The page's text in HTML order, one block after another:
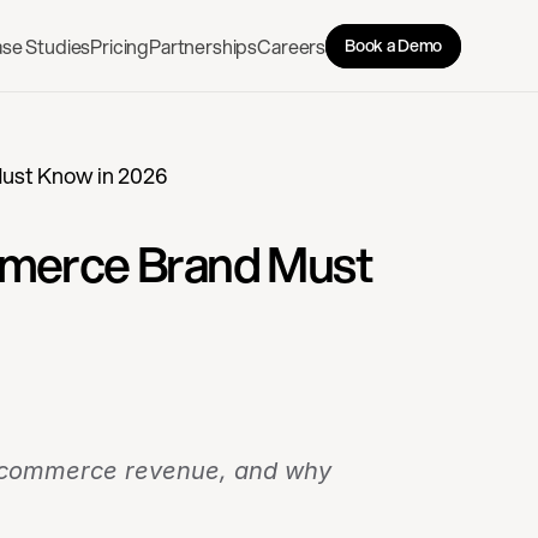
StudiesPricingPartnershipsCareers Book a Demo
Know in 2026
Brand Must
revenue, and why